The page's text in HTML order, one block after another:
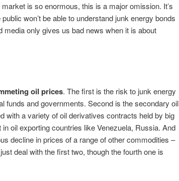
is so enormous, this is a major omission. It’s
won’t be able to understand junk energy bonds
media only gives us bad news when it is about
oil prices. The first is the risk to junk energy
funds and governments. Second is the secondary oil
with a variety of oil derivatives contracts held by big
oil exporting countries like Venezuela, Russia. And
decline in prices of a range of other commodities –
deal with the first two, though the fourth one is